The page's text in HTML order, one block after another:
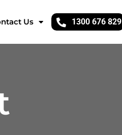
Us 1300 676 829